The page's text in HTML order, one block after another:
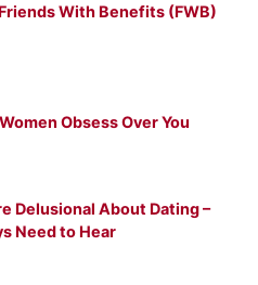
With Benefits (FWB)
Obsess Over You
Delusional About Dating –
Need to Hear